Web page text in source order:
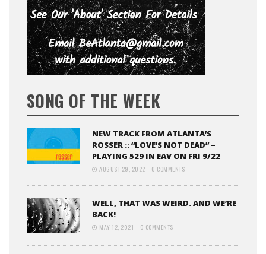
SONG OF THE WEEK
NEW TRACK FROM ATLANTA’S
ROSSER :: “LOVE’S NOT DEAD” –
PLAYING 529 IN EAV ON FRI 9/22
AUGUST 29, 2022 0 COMMENTS
WELL, THAT WAS WEIRD. AND WE’RE
BACK!
MAY 12, 2021 0 COMMENTS